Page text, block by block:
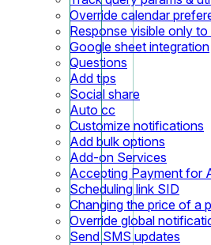
Override calendar
Response visible only
Google sheet integration
Questions
Add tips
Social share
Auto cc
Customize notifications
Add bulk options
Add-on Services
Accepting Payment for
Scheduling link SID
Changing the price of a
Override global
Send SMS updates